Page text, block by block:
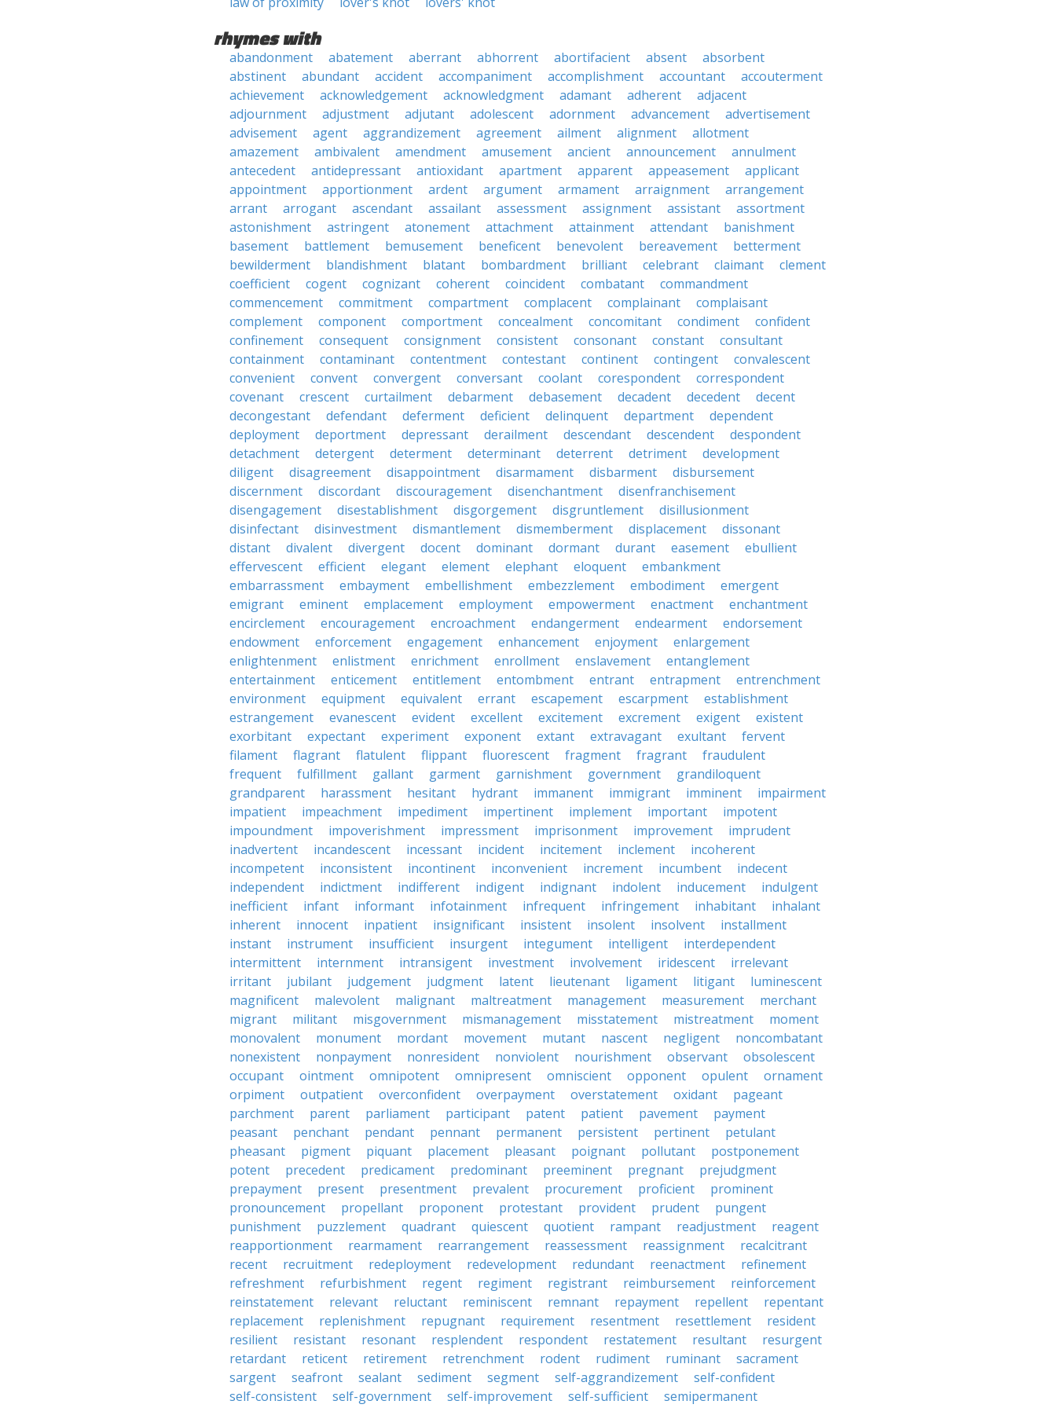
rhymes with
abandonment abatement aberrant abhorrent abortifacient absent
absorbent
abstinent
abundant accident accompaniment accomplishment accountant
accouterment
achievement
acknowledgement acknowledgment adamant adherent
adjacent
adjournment
adjustment adjutant adolescent adornment advancement
advertisement
advisement
agent aggrandizement agreement ailment alignment
allotment
amazement
ambivalent amendment amusement ancient announcement
annulment
antecedent
antidepressant antioxidant apartment apparent appeasement
applicant
appointment
apportionment ardent argument armament arraignment
arrangement
arrant
arrogant ascendant assailant assessment assignment assistant
assortment
astonishment
astringent atonement attachment attainment attendant
banishment
basement
battlement bemusement beneficent benevolent bereavement
betterment
bewilderment
blandishment blatant bombardment brilliant celebrant claimant
clement
coefficient
cogent cognizant coherent coincident combatant
commandment
commencement
commitment compartment complacent complainant
complaisant
complement
component comportment concealment concomitant condiment
confident
confinement
consequent consignment consistent consonant constant
consultant
containment
contaminant contentment contestant continent contingent
convalescent
convenient
convent convergent conversant coolant corespondent
correspondent
covenant
crescent curtailment debarment debasement decadent decedent
decent
decongestant
defendant deferment deficient delinquent department
dependent
deployment
deportment depressant derailment descendant descendent
despondent
detachment
detergent determent determinant deterrent detriment
development
diligent
disagreement disappointment disarmament disbarment
disbursement
discernment
discordant discouragement disenchantment
disenfranchisement
disengagement
disestablishment disgorgement disgruntlement
disillusionment
disinfectant
disinvestment dismantlement dismemberment displacement
dissonant
distant
divalent divergent docent dominant dormant durant easement
ebullient
effervescent
efficient elegant element elephant eloquent
embankment
embarrassment
embayment embellishment embezzlement embodiment
emergent
emigrant
eminent emplacement employment empowerment enactment
enchantment
encirclement
encouragement encroachment endangerment endearment
endorsement
endowment
enforcement engagement enhancement enjoyment
enlargement
enlightenment
enlistment enrichment enrollment enslavement
entanglement
entertainment
enticement entitlement entombment entrant entrapment
entrenchment
environment
equipment equivalent errant escapement escarpment
establishment
estrangement
evanescent evident excellent excitement excrement exigent
existent
exorbitant
expectant experiment exponent extant extravagant exultant
fervent
filament
flagrant flatulent flippant fluorescent fragment fragrant
fraudulent
frequent
fulfillment gallant garment garnishment government
grandiloquent
grandparent
harassment hesitant hydrant immanent immigrant imminent
impairment
impatient
impeachment impediment impertinent implement important
impotent
impoundment
impoverishment impressment imprisonment improvement
imprudent
inadvertent
incandescent incessant incident incitement inclement
incoherent
incompetent
inconsistent incontinent inconvenient increment incumbent
indecent
independent
indictment indifferent indigent indignant indolent inducement
indulgent
inefficient
infant informant infotainment infrequent infringement inhabitant
inhalant
inherent
innocent inpatient insignificant insistent insolent insolvent
installment
instant
instrument insufficient insurgent integument intelligent
interdependent
intermittent
internment intransigent investment involvement iridescent
irrelevant
irritant
jubilant judgement judgment latent lieutenant ligament litigant
luminescent
magnificent
malevolent malignant maltreatment management measurement
merchant
migrant
militant misgovernment mismanagement misstatement mistreatment
moment
monovalent
monument mordant movement mutant nascent negligent
noncombatant
nonexistent
nonpayment nonresident nonviolent nourishment observant
obsolescent
occupant
ointment omnipotent omnipresent omniscient opponent opulent
ornament
orpiment
outpatient overconfident overpayment overstatement oxidant
pageant
parchment
parent parliament participant patent patient pavement
payment
peasant
penchant pendant pennant permanent persistent pertinent
petulant
pheasant
pigment piquant placement pleasant poignant pollutant
postponement
potent
precedent predicament predominant preeminent pregnant
prejudgment
prepayment
present presentment prevalent procurement proficient
prominent
pronouncement
propellant proponent protestant provident prudent
pungent
punishment
puzzlement quadrant quiescent quotient rampant readjustment
reagent
reapportionment
rearmament rearrangement reassessment reassignment
recalcitrant
recent
recruitment redeployment redevelopment redundant reenactment
refinement
refreshment
refurbishment regent regiment registrant reimbursement
reinforcement
reinstatement
relevant reluctant reminiscent remnant repayment repellent
repentant
replacement
replenishment repugnant requirement resentment resettlement
resident
resilient
resistant resonant resplendent respondent restatement resultant
resurgent
retardant
reticent retirement retrenchment rodent rudiment ruminant
sacrament
sargent
seafront sealant sediment segment self-aggrandizement
self-confident
self-consistent
self-government self-improvement self-sufficient
semipermanent